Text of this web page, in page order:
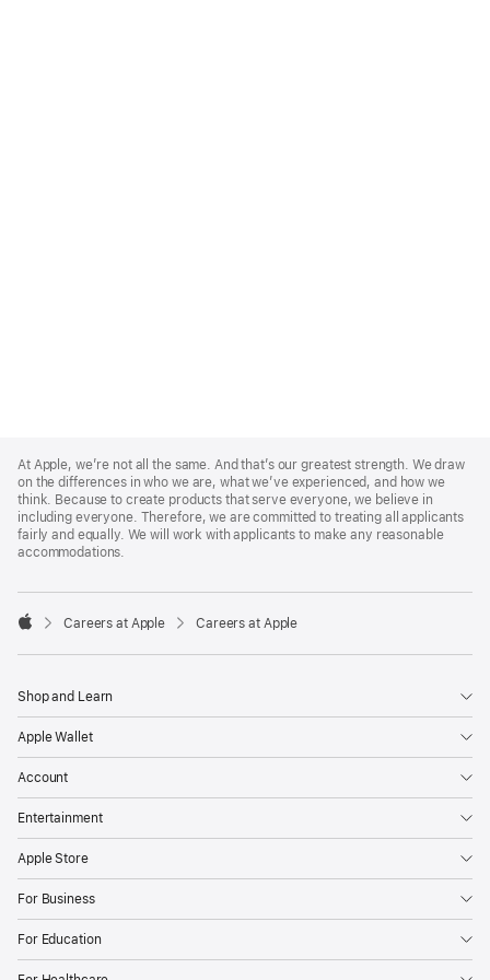
Footer
At Apple, we’re not all the same. And that’s our greatest strength. We draw
on the differences in who we are, what we’ve experienced, and how we
think. Because to create products that serve everyone, we believe in
including everyone. Therefore, we are committed to treating all applicants
fairly and equally. We will work with applicants to make any reasonable
accommodations.

Careers at Apple Careers at Apple
Shop and Learn
Apple Wallet
Account
Entertainment
Apple Store
For Business
For Education